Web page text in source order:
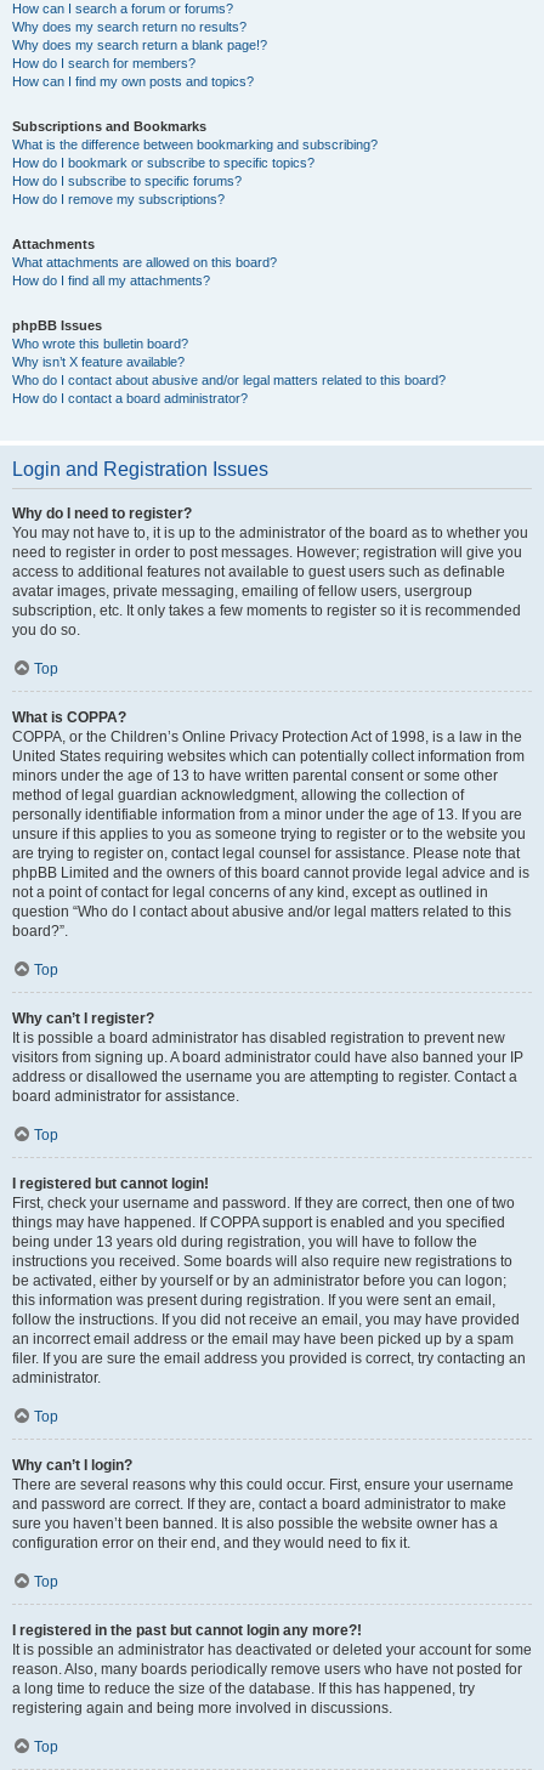
How can I search a forum or forums?
Why does my search return no results?
Why does my search return a blank page!?
How do I search for members?
How can I find my own posts and topics?
Subscriptions and Bookmarks
What is the difference between bookmarking and subscribing?
How do I bookmark or subscribe to specific topics?
How do I subscribe to specific forums?
How do I remove my subscriptions?
Attachments
What attachments are allowed on this board?
How do I find all my attachments?
phpBB Issues
Who wrote this bulletin board?
Why isn’t X feature available?
Who do I contact about abusive and/or legal matters related to this board?
How do I contact a board administrator?
Login and Registration Issues
Why do I need to register?
You may not have to, it is up to the administrator of the board as to whether you
need to register in order to post messages. However; registration will give you
access to additional features not available to guest users such as definable
avatar images, private messaging, emailing of fellow users, usergroup
subscription, etc. It only takes a few moments to register so it is recommended
you do so.
Top
What is COPPA?
COPPA, or the Children’s Online Privacy Protection Act of 1998, is a law in the
United States requiring websites which can potentially collect information from
minors under the age of 13 to have written parental consent or some other
method of legal guardian acknowledgment, allowing the collection of
personally identifiable information from a minor under the age of 13. If you are
unsure if this applies to you as someone trying to register or to the website you
are trying to register on, contact legal counsel for assistance. Please note that
phpBB Limited and the owners of this board cannot provide legal advice and is
not a point of contact for legal concerns of any kind, except as outlined in
question “Who do I contact about abusive and/or legal matters related to this
board?”.
Top
Why can’t I register?
It is possible a board administrator has disabled registration to prevent new
visitors from signing up. A board administrator could have also banned your IP
address or disallowed the username you are attempting to register. Contact a
board administrator for assistance.
Top
I registered but cannot login!
First, check your username and password. If they are correct, then one of two
things may have happened. If COPPA support is enabled and you specified
being under 13 years old during registration, you will have to follow the
instructions you received. Some boards will also require new registrations to
be activated, either by yourself or by an administrator before you can logon;
this information was present during registration. If you were sent an email,
follow the instructions. If you did not receive an email, you may have provided
an incorrect email address or the email may have been picked up by a spam
filer. If you are sure the email address you provided is correct, try contacting an
administrator.
Top
Why can’t I login?
There are several reasons why this could occur. First, ensure your username
and password are correct. If they are, contact a board administrator to make
sure you haven’t been banned. It is also possible the website owner has a
configuration error on their end, and they would need to fix it.
Top
I registered in the past but cannot login any more?!
It is possible an administrator has deactivated or deleted your account for some
reason. Also, many boards periodically remove users who have not posted for
a long time to reduce the size of the database. If this has happened, try
registering again and being more involved in discussions.
Top